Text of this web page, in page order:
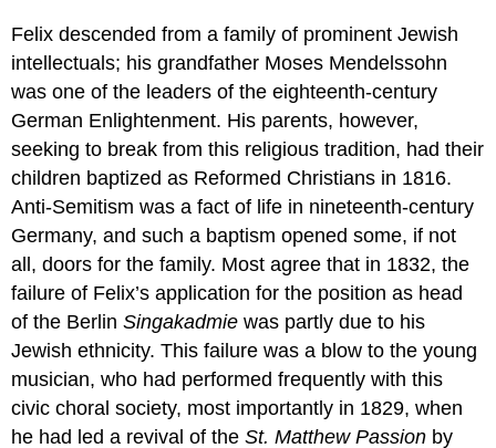
Felix descended from a family of prominent Jewish
intellectuals; his grandfather Moses Mendelssohn
was one of the leaders of the eighteenth-century
German Enlightenment. His parents, however,
seeking to break from this religious tradition, had their
children baptized as Reformed Christians in 1816.
Anti-Semitism was a fact of life in nineteenth-century
Germany, and such a baptism opened some, if not
all, doors for the family. Most agree that in 1832, the
failure of Felix’s application for the position as head
of the BerlinSingakadmiewas partly due to his
Jewish ethnicity. This failure was a blow to the young
musician, who had performed frequently with this
civic choral society, most importantly in 1829, when
he had led a revival of theSt. Matthew Passion by